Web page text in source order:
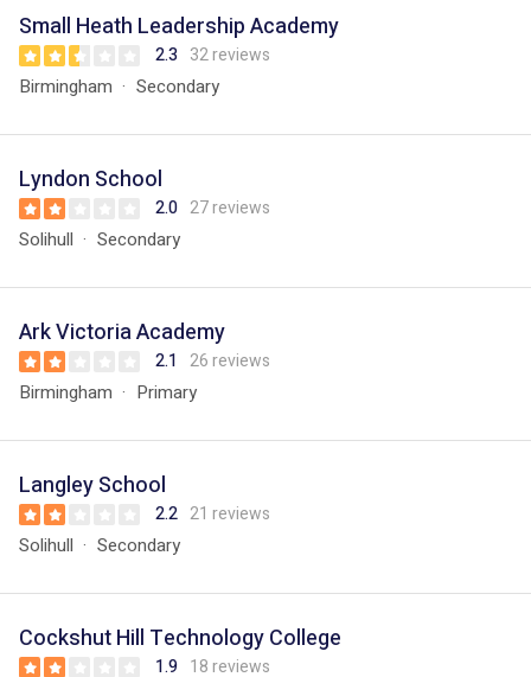
Small Heath Leadership Academy
2.3 32 reviews
Birmingham Secondary
Lyndon School
2.0 27 reviews
Solihull Secondary
Ark Victoria Academy
2.1 26 reviews
Birmingham Primary
Langley School
2.2 21 reviews
Solihull Secondary
Cockshut Hill Technology College
1.9 18 reviews